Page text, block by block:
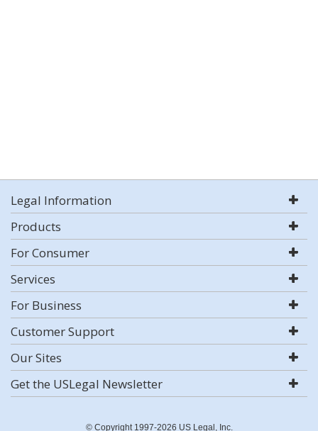
Legal Information
Products
For Consumer
Services
For Business
Customer Support
Our Sites
Get the USLegal Newsletter
© Copyright 1997-2026 US Legal, Inc.